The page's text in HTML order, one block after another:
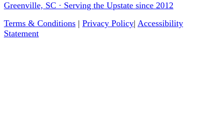
Greenville, SC · Serving the Upstate since 2012
Terms & Conditions | Privacy Policy| Accessibility
Statement